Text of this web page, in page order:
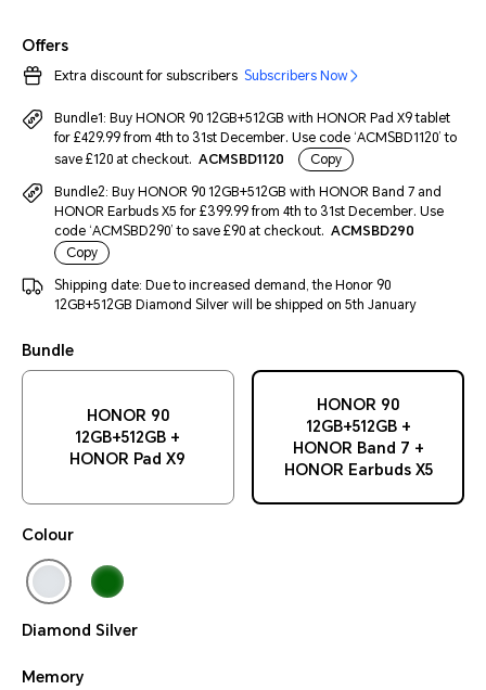
Offers
Extra discount for subscribers Subscribers Now
Bundle1: Buy HONOR 90 12GB+512GB with HONOR Pad X9 tablet
for £429.99 from 4th to 31st December. Use code ‘ACMSBD1120’ to
save £120 at checkout. ACMSBD1120 Copy
Bundle2: Buy HONOR 90 12GB+512GB with HONOR Band 7 and
HONOR Earbuds X5 for £399.99 from 4th to 31st December. Use
code ‘ACMSBD290’ to save £90 at checkout. ACMSBD290
Copy
Shipping date: Due to increased demand, the Honor 90
12GB+512GB Diamond Silver will be shipped on 5th January
Bundle
HONOR 90
12GB+512GB +
HONOR Pad X9
HONOR 90
12GB+512GB +
HONOR Band 7 +
HONOR Earbuds X5
Colour
Diamond Silver
Memory